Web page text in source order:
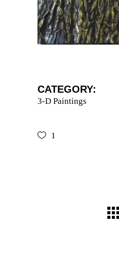
CATEGORY:
3-D Paintings
1